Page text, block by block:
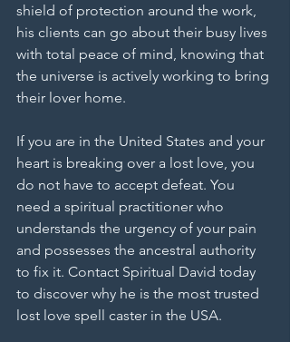
shield of protection around the work,
his clients can go about their busy lives
with total peace of mind, knowing that
the universe is actively working to bring
their lover home.
If you are in the United States and your
heart is breaking over a lost love, you
do not have to accept defeat. You
need a spiritual practitioner who
understands the urgency of your pain
and possesses the ancestral authority
to fix it. Contact Spiritual David today
to discover why he is the most trusted
lost love spell caster in the USA.